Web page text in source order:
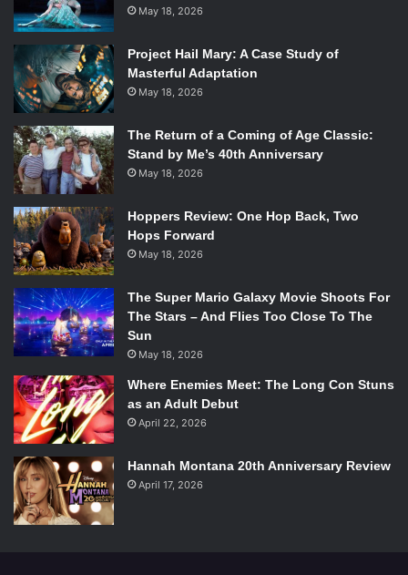
May 18, 2026
Project Hail Mary: A Case Study of
Masterful Adaptation
May 18, 2026
The Return of a Coming of Age Classic:
Stand by Me’s 40th Anniversary
May 18, 2026
Hoppers Review: One Hop Back, Two
Hops Forward
May 18, 2026
The Super Mario Galaxy Movie Shoots For
The Stars – And Flies Too Close To The
Sun
May 18, 2026
Where Enemies Meet: The Long Con Stuns
as an Adult Debut
April 22, 2026
Hannah Montana 20th Anniversary Review
April 17, 2026